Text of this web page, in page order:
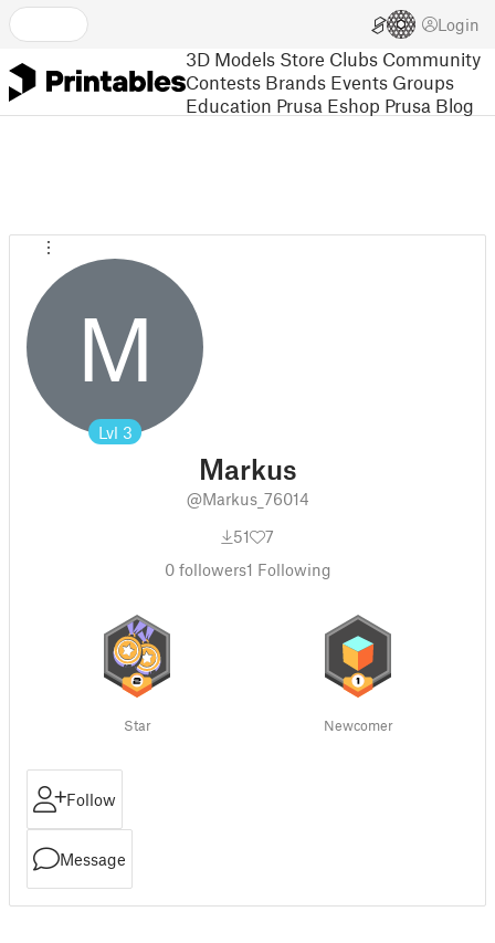
Login
3D Models Store Clubs Community
Contests Brands Events Groups
Education Prusa Eshop Prusa Blog
M
Lvl 3
Markus
@Markus_76014
51
7
0followers1 Following
Star Newcomer
Follow
Message